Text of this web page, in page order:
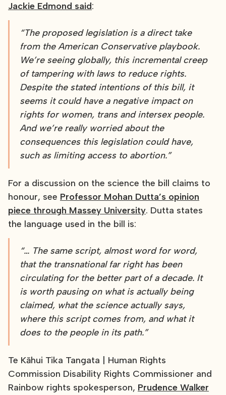
Jackie Edmond said:
“The proposed legislation is a direct take
from the American Conservative playbook.
We’re seeing globally, this incremental creep
of tampering with laws to reduce rights.
Despite the stated intentions of this bill, it
seems it could have a negative impact on
rights for women, trans and intersex people.
And we’re really worried about the
consequences this legislation could have,
such as limiting access to abortion.”
For a discussion on the science the bill claims to
honour, see Professor Mohan Dutta’s opinion
piece through Massey University. Dutta states
the language used in the bill is:
“… The same script, almost word for word,
that the transnational far right has been
circulating for the better part of a decade. It
is worth pausing on what is actually being
claimed, what the science actually says,
where this script comes from, and what it
does to the people in its path.”
Te Kāhui Tika Tangata | Human Rights
Commission Disability Rights Commissioner and
Rainbow rights spokesperson, Prudence Walker